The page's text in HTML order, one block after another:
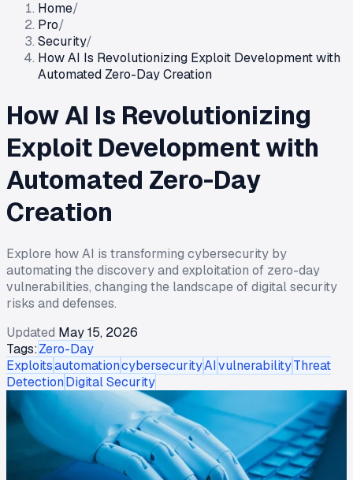
Home/
Pro/
Security/
How AI Is Revolutionizing Exploit Development with
Automated Zero-Day Creation
How AI Is Revolutionizing
Exploit Development with
Automated Zero-Day
Creation
Explore how AI is transforming cybersecurity by
automating the discovery and exploitation of zero-day
vulnerabilities, changing the landscape of digital security
risks and defenses.
Updated May 15, 2026
Tags:Zero-Day
ExploitsautomationcybersecurityAIvulnerabilityThreat
DetectionDigital Security